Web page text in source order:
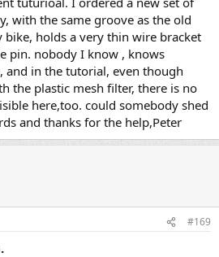
with the same groove as the old
bike, holds a very thin wire bracket
pin. nobody I know , knows
in the tutorial, even though
the plastic mesh filter, there is no
here,too. could somebody shed
and thanks for the help,Peter
#169